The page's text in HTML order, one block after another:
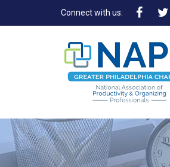
Connect with us: